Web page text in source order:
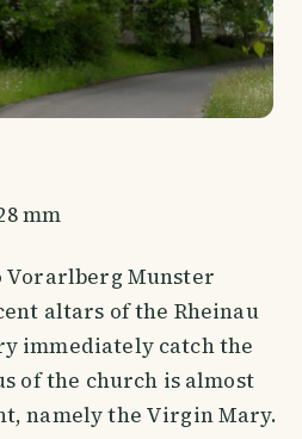
mm
Vorarlberg Munster
altars of the Rheinau
immediately catch the
of the church is almost
namely the Virgin Mary.